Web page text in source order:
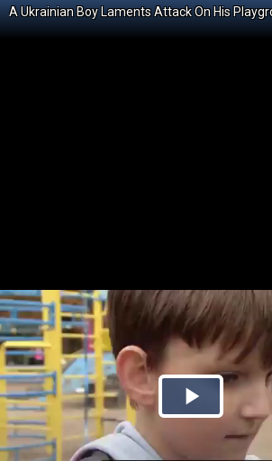
A Ukrainian Boy Laments Attack On His